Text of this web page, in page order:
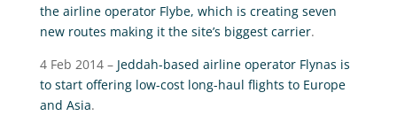
the airline operator Flybe, which is creating seven
new routes making it the site’s biggest carrier.
4 Feb 2014 – Jeddah-based airline operator Flynas is
to start offering low-cost long-haul flights to Europe
and Asia.